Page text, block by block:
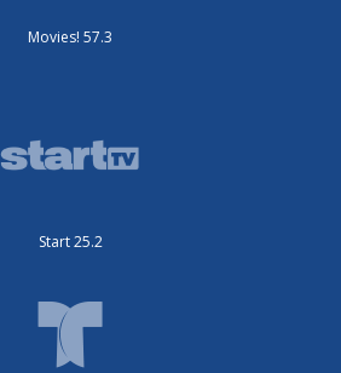
Movies! 57.3
Start 25.2